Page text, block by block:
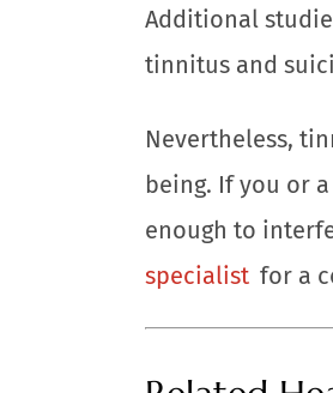
Additional
tinnitus and
Nevertheless,
being. If you or
enough to
specialist for a